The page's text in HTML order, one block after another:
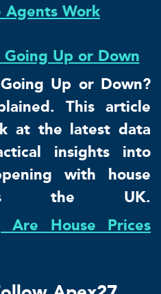
Agents Work
Up or Down
Up or Down?
This article
at the latest data
insights into
with house
the UK.
Are House Prices